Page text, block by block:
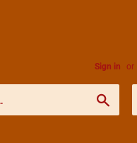
Sign in or